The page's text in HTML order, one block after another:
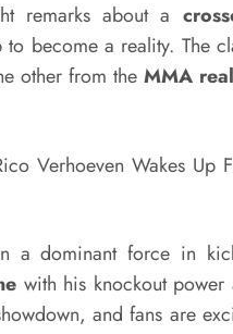
remarks about a
become a reality. The
other from theMMA
a dominant force in
with his knockout power
and fans are